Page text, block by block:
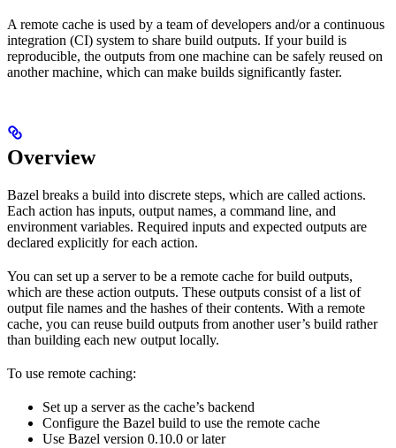
A remote cache is used by a team of developers and/or a continuous
integration (CI) system to share build outputs. If your build is
reproducible, the outputs from one machine can be safely reused on
another machine, which can make builds significantly faster.
Overview
Bazel breaks a build into discrete steps, which are called actions.
Each action has inputs, output names, a command line, and
environment variables. Required inputs and expected outputs are
declared explicitly for each action.
You can set up a server to be a remote cache for build outputs,
which are these action outputs. These outputs consist of a list of
output file names and the hashes of their contents. With a remote
cache, you can reuse build outputs from another user’s build rather
than building each new output locally.
To use remote caching:
Set up a server as the cache’s backend
Configure the Bazel build to use the remote cache
Use Bazel version 0.10.0 or later